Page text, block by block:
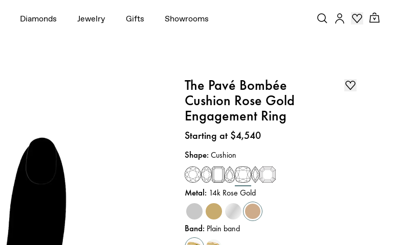
Diamonds Jewelry Gifts Showrooms
The Pavé Bombée
Cushion Rose Gold
Engagement Ring
Price:
Starting at $4,540
Shape:Cushion
Metal: 14k Rose Gold
Band: Plain band